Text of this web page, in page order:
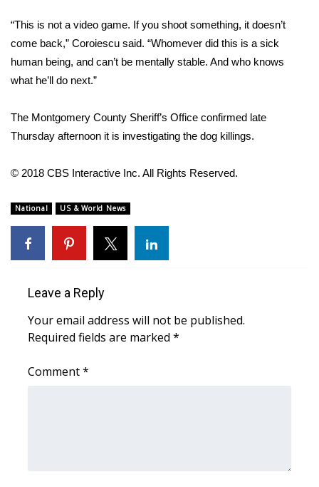
Weather Safety Information
Viewers Choice Awards 2026
2026 March Mayhem 3 in 1
FOX 4 Premiere Week Giveaway
Teacher of the Month
WCBI Contests – Rules, Privacy,
and Service
“This is not a video game. If you shoot something, it doesn’t
come back,” Coroiescu said. “Whomever did this is a sick
human being, and can’t be mentally stable. And who knows
what he’ll do next.”
The Montgomery County Sheriff’s Office confirmed late
Thursday afternoon it is investigating the dog killings.
© 2018 CBS Interactive Inc. All Rights Reserved.
National US & World News
Leave a Reply
Your email address will not be published.
Required fields are marked *
Comment*